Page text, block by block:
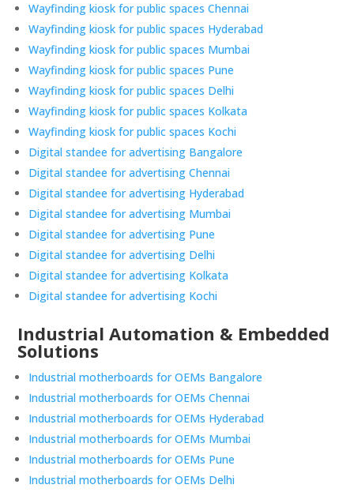
Wayfinding kiosk for public spaces Chennai
Wayfinding kiosk for public spaces Hyderabad
Wayfinding kiosk for public spaces Mumbai
Wayfinding kiosk for public spaces Pune
Wayfinding kiosk for public spaces Delhi
Wayfinding kiosk for public spaces Kolkata
Wayfinding kiosk for public spaces Kochi
Digital standee for advertising Bangalore
Digital standee for advertising Chennai
Digital standee for advertising Hyderabad
Digital standee for advertising Mumbai
Digital standee for advertising Pune
Digital standee for advertising Delhi
Digital standee for advertising Kolkata
Digital standee for advertising Kochi
Industrial Automation & Embedded
Solutions
Industrial motherboards for OEMs Bangalore
Industrial motherboards for OEMs Chennai
Industrial motherboards for OEMs Hyderabad
Industrial motherboards for OEMs Mumbai
Industrial motherboards for OEMs Pune
Industrial motherboards for OEMs Delhi